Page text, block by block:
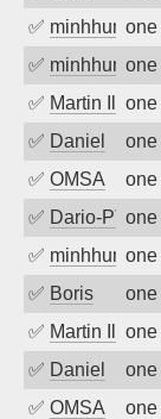
✅
one
✅
one
✅ Martin Ilievone
✅ Daniel one
✅ OMSA one
✅ Dario-PTER
one
✅
one
✅ Boris one
✅ Martin Ilievone
✅ Daniel one
✅ OMSA one